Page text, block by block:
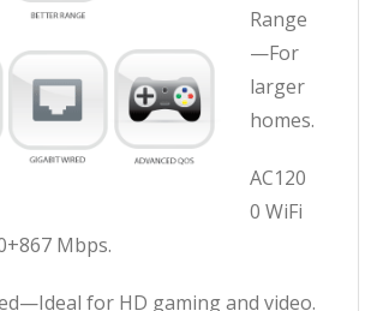
Range
—For
larger
homes.
AC120
0 WiFi
Mbps.
for HD gaming and video.